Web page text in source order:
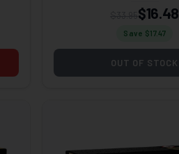
FMJ 50RD BOX$16.48
Save $17.47
OUT OF STOCK